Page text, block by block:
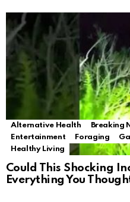
Alternative Health Breaking
Entertainment
Foraging
Healthy Living
Could This Shocking
Everything You